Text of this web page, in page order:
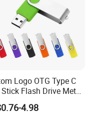
Logo OTG Type C
Stick Flash Drive Metal
USB2. O OTG Flash
3.0 High Speed Swivel
4.98